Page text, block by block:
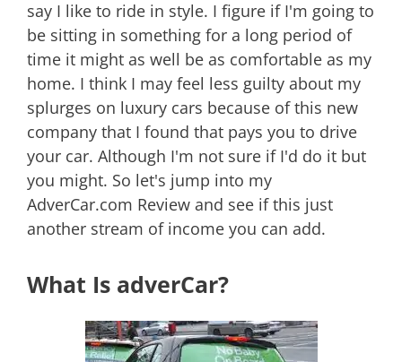
say I like to ride in style. I figure if I'm going to
be sitting in something for a long period of
time it might as well be as comfortable as my
home. I think I may feel less guilty about my
splurges on luxury cars because of this new
company that I found that pays you to drive
your car. Although I'm not sure if I'd do it but
you might. So let's jump into my
AdverCar.com Review and see if this just
another stream of income you can add.
What Is adverCar?